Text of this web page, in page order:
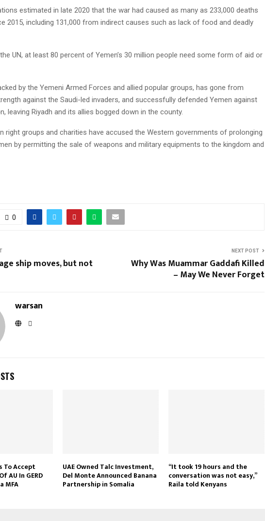
estimated in late 2020 that the war had caused as many as 233,000 deaths
2015, including 131,000 from indirect causes such as lack of food and deadly
UN, at least 80 percent of Yemen’s 30 million people need some form of aid or
by the Yemeni Armed Forces and allied popular groups, has gone from
against the Saudi-led invaders, and successfully defended Yemen against
leaving Riyadh and its allies bogged down in the county.
right groups and charities have accused the Western governments of prolonging
by permitting the sale of weapons and military equipments to the kingdom and
0
ship moves, but not
NEXT POST
Why Was Muammar Gaddafi Killed
– May We Never Forget
warsan
To Accept
AU In GERD
MFA
UAE Owned Talc Investment,
Del Monte Announced Banana
Partnership in Somalia
“It took 19 hours and the
conversation was not easy,”
Raila told Kenyans